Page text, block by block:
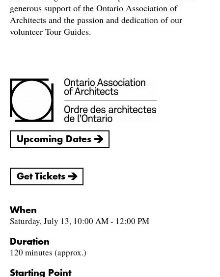
generous support of the Ontario Association of
Architects and the passion and dedication of our
volunteer Tour Guides.
Upcoming Dates
Get Tickets
When
Saturday, July 13, 10:00 AM - 12:00 PM
Duration
120 minutes (approx.)
Starting Point